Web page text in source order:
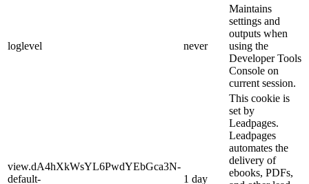
loglevel never
Maintains
settings and
outputs when
using the
Developer Tools
Console on
current session.
view.dA4hXkWsYL6PwdYEbGca3N-
default-
1 day
This cookie is
set by
Leadpages.
Leadpages
automates the
delivery of
ebooks, PDFs,